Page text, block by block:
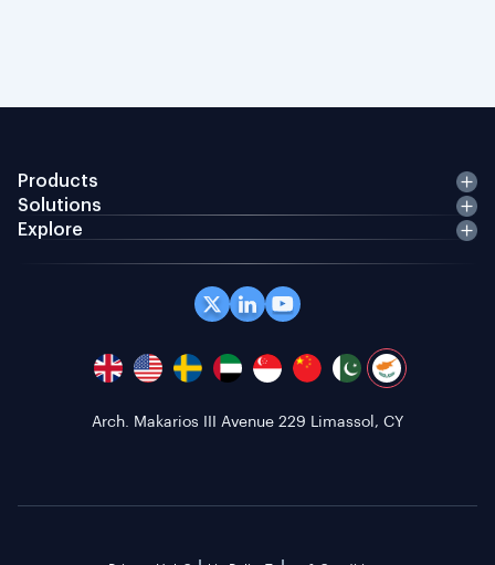
Products
Solutions
Explore
Arch. Makarios III Avenue 229 Limassol, CY